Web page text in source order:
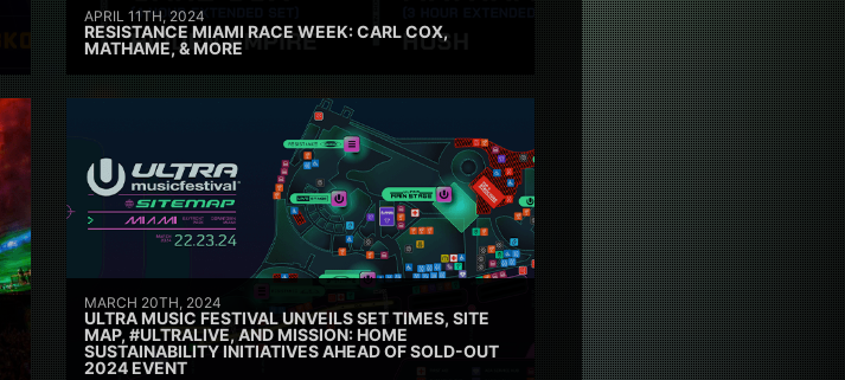
APRIL 11TH, 2024
RESISTANCE MIAMI RACE WEEK: CARL COX,
MATHAME, & MORE
MARCH 20TH, 2024
ULTRA MUSIC FESTIVAL UNVEILS SET TIMES, SITE
MAP, #ULTRALIVE, AND MISSION: HOME
SUSTAINABILITY INITIATIVES AHEAD OF SOLD-OUT
2024 EVENT